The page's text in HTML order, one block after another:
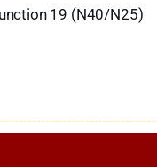
19 (N40/N25)